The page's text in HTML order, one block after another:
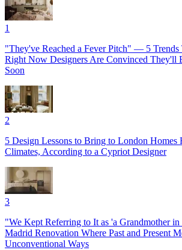
1
"They've Reached a Fever Pitch" — 5
Right Now Designers Are Convinced They'll
Soon
2
5 Design Lessons to Bring to London Homes
Climates, According to a Cypriot Designer
3
"We Kept Referring to It as 'a Grandmother
Madrid Renovation Where Past and Present
Unconventional Ways